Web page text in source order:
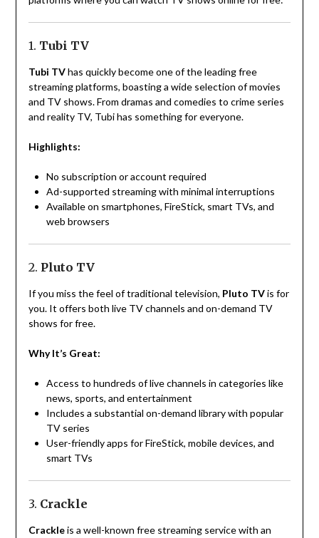
1. Tubi TV
Tubi TVhas quickly become one of the leading free
streaming platforms, boasting a wide selection of movies
and TV shows. From dramas and comedies to crime series
and reality TV, Tubi has something for everyone.
Highlights:
No subscription or account required
Ad-supported streaming with minimal interruptions
Available on smartphones, FireStick, smart TVs, and
web browsers
2. Pluto TV
If you miss the feel of traditional television, Pluto TVis for
you. It offers both live TV channels and on-demand TV
shows for free.
Why It’s Great:
Access to hundreds of live channels in categories like
news, sports, and entertainment
Includes a substantial on-demand library with popular
TV series
User-friendly apps for FireStick, mobile devices, and
smart TVs
3. Crackle
Crackleis a well-known free streaming service with an